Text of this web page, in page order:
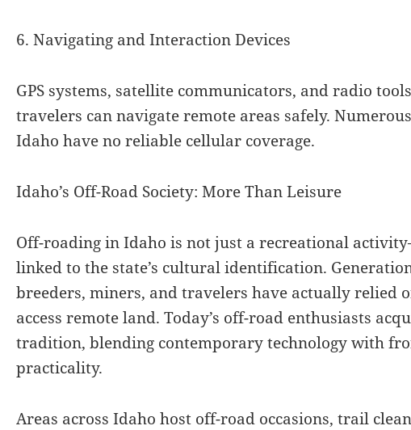
6. Navigating and Interaction Devices
GPS systems, satellite communicators, and radio
travelers can navigate remote areas safely.
Idaho have no reliable cellular coverage.
Idaho’s Off-Road Society: More Than Leisure
Off-roading in Idaho is not just a recreational
linked to the state’s cultural identification.
breeders, miners, and travelers have actually relied
access remote land. Today’s off-road enthusiasts
tradition, blending contemporary technology with
practicality.
Areas across Idaho host off-road occasions, trail